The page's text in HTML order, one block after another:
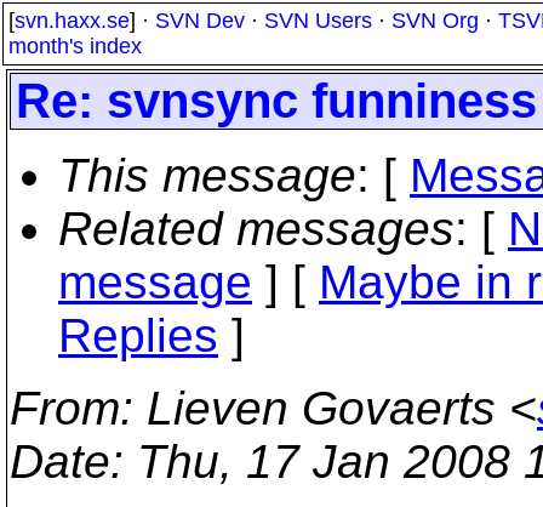
[svn.haxx.se] · SVN Dev · SVN Users · SVN Org ·
month's index
Re: svnsync
This message: [
Related messages: [
message ] [ Maybe in
Replies ]
From: Lieven Govaerts <
Date: Thu, 17 Jan 2008